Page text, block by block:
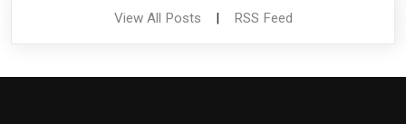
View All Posts | RSS Feed